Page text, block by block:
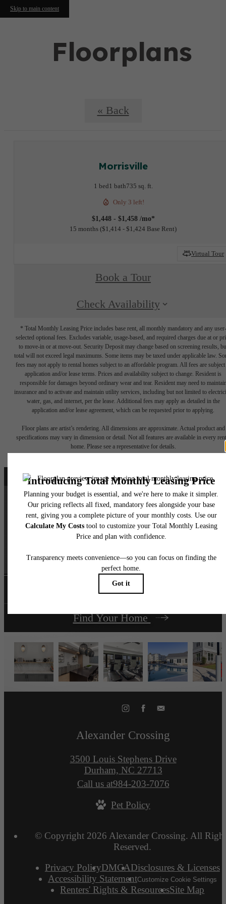
Skip to main content
Floorplans
« Back
Morrisville
1 bed1 bath735 sq. ft.
Only 3 left!
$1,448 - $1,458 /mo*
15 months $1,414 - $1,424 Base Rent
Virtual Tour
Book a Tour
Check Availability
* Total Monthly Leasing Price includes base rent, all monthly mandatory and any user-
selected optional fees. Excludes variable, usage-based, and required charges due at or
to move-in or at move-out. Security Deposit may change based on screening results,
total will not exceed legal maximums. Some items may be taxed under applicable law.
fees may not apply to rental homes subject to an affordable program. All fees are subject
application and/or lease terms. Prices and availability subject to change. Resident is
responsible for damages beyond ordinary wear and tear. Resident may need to
insurance and to activate and maintain utility services, including but not limited to
water, gas, and internet, per the lease. Additional fees may apply as detailed in the
application and/or lease agreement, which can be requested prior to applying.
Floor plans are artist’s rendering. All dimensions are approximate. Actual product and
specifications may vary in dimension or detail. Not all features are available in every
home. Please see a representative for details.
It’s time to live
centered.
Book a Tour
Find Your Home
Alexander Crossing
3500 Louis Stephens Drive
Durham, NC 27713
Call us at984-203-7076
Pet Policy
© Copyright 2026 Alexander Crossing. All
Reserved.
Privacy PolicyDMCADisclosures & Licenses
Accessibility StatementCustomize Cookie Settings
Renters' Rights & ResourcesSite Map